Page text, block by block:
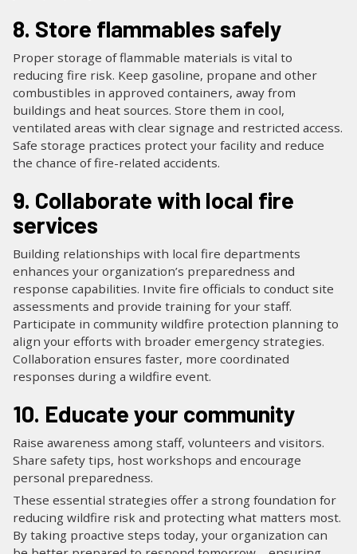
8. Store flammables safely
Proper storage of flammable materials is vital to
reducing fire risk. Keep gasoline, propane and other
combustibles in approved containers, away from
buildings and heat sources. Store them in cool,
ventilated areas with clear signage and restricted access.
Safe storage practices protect your facility and reduce
the chance of fire-related accidents.
9. Collaborate with local fire
services
Building relationships with local fire departments
enhances your organization’s preparedness and
response capabilities. Invite fire officials to conduct site
assessments and provide training for your staff.
Participate in community wildfire protection planning to
align your efforts with broader emergency strategies.
Collaboration ensures faster, more coordinated
responses during a wildfire event.
10. Educate your community
Raise awareness among staff, volunteers and visitors.
Share safety tips, host workshops and encourage
personal preparedness.
These essential strategies offer a strong foundation for
reducing wildfire risk and protecting what matters most.
By taking proactive steps today, your organization can